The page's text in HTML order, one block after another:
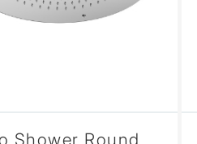
Shower Round